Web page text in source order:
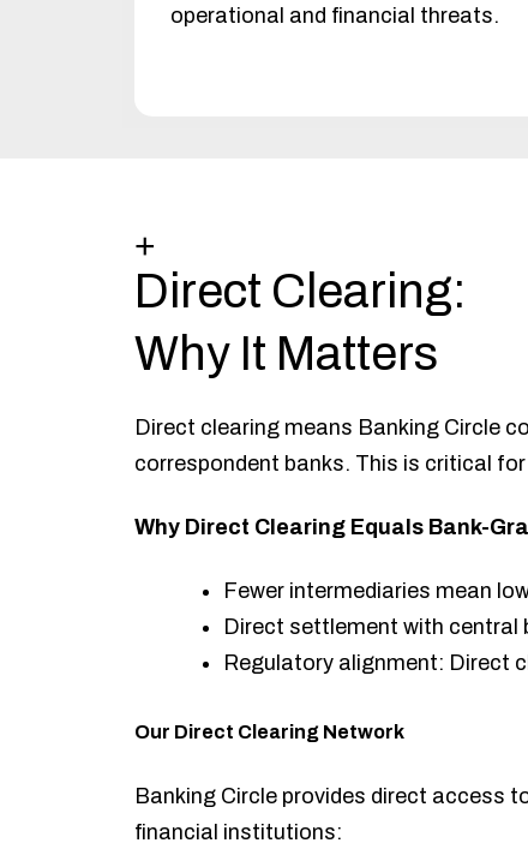
operational and financial threats.
+
Direct Clearing:
Why It Matters
Direct clearing means Banking Circle
correspondent banks. This is critical
Why Direct Clearing Equals Bank-
Fewer intermediaries mean
Direct settlement with central
Regulatory alignment: Direct
Our Direct Clearing Network
Banking Circle provides direct access
financial institutions: